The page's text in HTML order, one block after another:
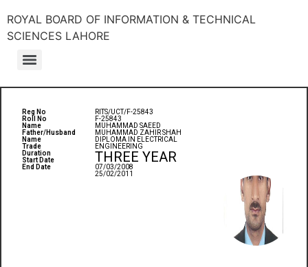
ROYAL BOARD OF INFORMATION & TECHNICAL
SCIENCES LAHORE
Reg No
Roll No
Name
Father/Husband
Name
Trade
Duration
Start Date
End Date
RITS/UCT/F-25843
F-25843
MUHAMMAD SAEED
MUHAMMAD ZAHIR SHAH
DIPLOMA IN ELECTRICAL
ENGINEERING
THREE YEAR
07/03/2008
25/02/2011